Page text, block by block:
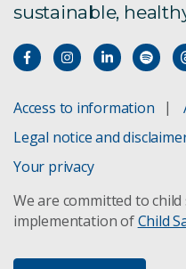
sustainable,
Access to information
Legal notice and
Your privacy
We are committed to
implementation ofChild